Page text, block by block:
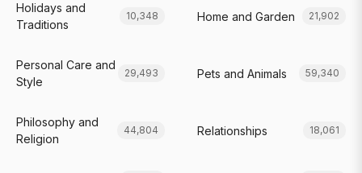
Holidays and
Traditions
10,348 Home and Garden 21,902
Personal Care and
Style
29,493 Pets and Animals 59,340
Philosophy and
Religion
44,804 Relationships 18,061